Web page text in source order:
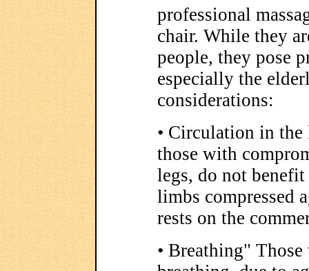
professional
chair. While they
people, they pose
especially the
considerations:
• Circulation in
those with
legs, do not
limbs compressed
rests on the
• Breathing"